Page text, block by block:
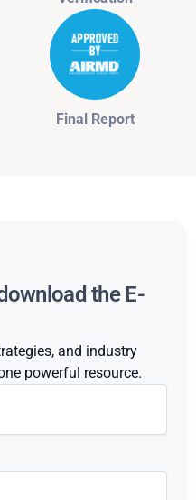
Final Report
the E-
and industry
powerful resource.